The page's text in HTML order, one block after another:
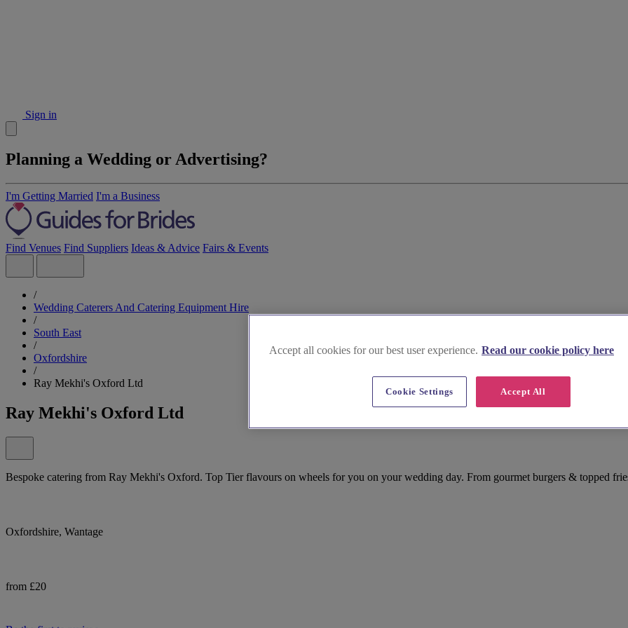
Sign in
Planning a Wedding or Advertising?
I'm Getting Married I'm a Business
Find Venues Find Suppliers Ideas & Advice Fairs & Events
/
Wedding Caterers And Catering Equipment Hire
/
South East
/
Oxfordshire
/
Ray Mekhi's Oxford Ltd
Ray Mekhi's Oxford Ltd
Bespoke catering from Ray Mekhi's Oxford. Top Tier flavours on wheels for you on your wedding day. From gourmet burgers & topped
Oxfordshire, Wantage
from £20
Accept all cookies for our best user experience. Read our cookie policy here
Accept All
Cookie Settings